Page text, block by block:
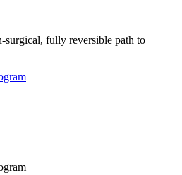
surgical, fully reversible path to